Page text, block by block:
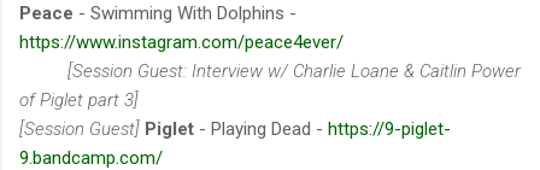
Peace - Swimming With Dolphins -
https://www.instagram.com/peace4ever/
[Session Guest: Interview w/ Charlie Loane & Caitlin Power
of Piglet part 3]
[Session Guest] Piglet - Playing Dead - https://9-piglet-
9.bandcamp.com/